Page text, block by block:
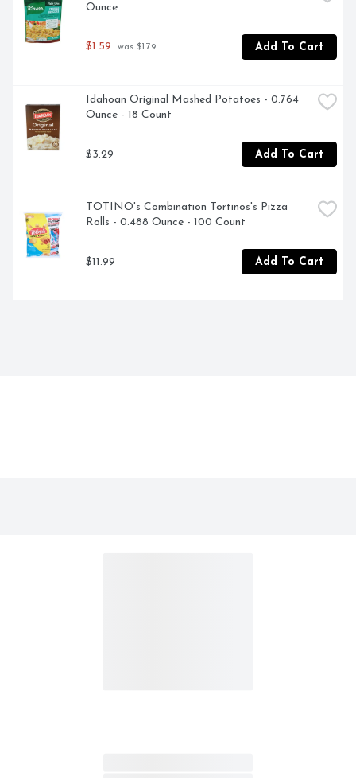
Ounce
$1.59 was $1.79 Add To Cart
Idahoan Original Mashed Potatoes - 0.764
Ounce - 18 Count
$3.29 Add To Cart
TOTINO's Combination Tortinos's Pizza
Rolls - 0.488 Ounce - 100 Count
$11.99 Add To Cart